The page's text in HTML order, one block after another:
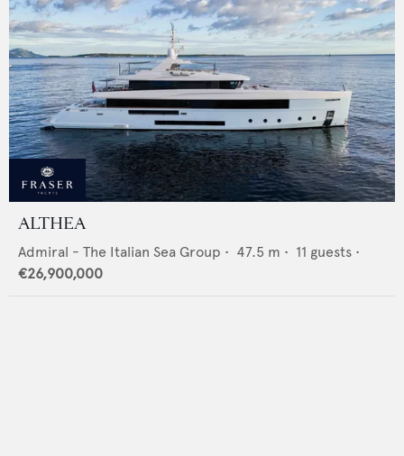
ALTHEA
Admiral - The Italian Sea Group • 47.5 m • 11 guests •
€26,900,000